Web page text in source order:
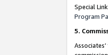
Special
Program
5.